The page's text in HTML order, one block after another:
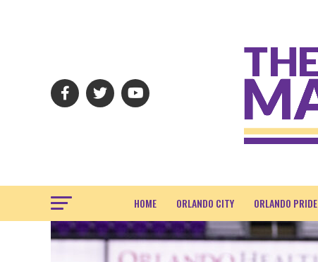
HOME ORLANDO CITY ORLANDO PRIDE